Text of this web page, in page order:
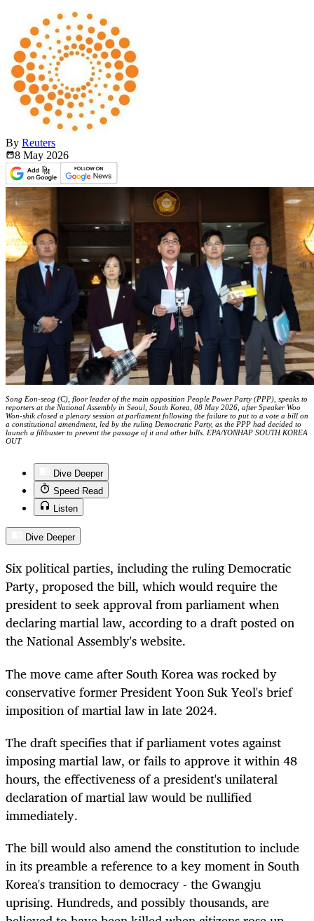
By Reuters
8 May 2026
Song Eon-seog (C), floor leader of the main opposition People Power Party (PPP), speaks to
reporters at the National Assembly in Seoul, South Korea, 08 May 2026, after Speaker Woo
Won-shik closed a plenary session at parliament following the failure to put to a vote a bill on
a constitutional amendment, led by the ruling Democratic Party, as the PPP had decided to
launch a filibuster to prevent the passage of it and other bills. EPA/YONHAP SOUTH KOREA
OUT
Dive Deeper
Speed Read
Listen
Dive Deeper
Six political parties, including the ruling Democratic
Party, proposed the bill, which would require the
president to seek approval from parliament when
declaring martial law, according to a draft posted on
the National Assembly's website.
The move came after South Korea was rocked by
conservative former President Yoon Suk Yeol's brief
imposition of martial law in late 2024.
The draft specifies that if parliament votes against
imposing martial law, or fails to approve it within 48
hours, the effectiveness of a president's unilateral
declaration of martial law would be nullified
immediately.
The bill would also amend the constitution to include
in its preamble a reference to a key moment in South
Korea's transition to democracy - the Gwangju
uprising. Hundreds, and possibly thousands, are